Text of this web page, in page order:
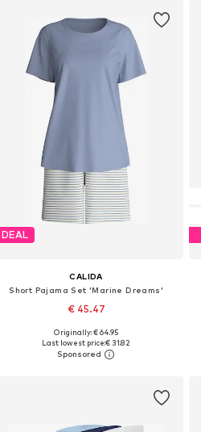
DEAL
CALIDA
Short Pajama Set 'Marine Dreams'
€ 45.47
Available sizes: XS, S, M, L
Add to basket
Originally: € 64.95
Last lowest price:€ 31.82